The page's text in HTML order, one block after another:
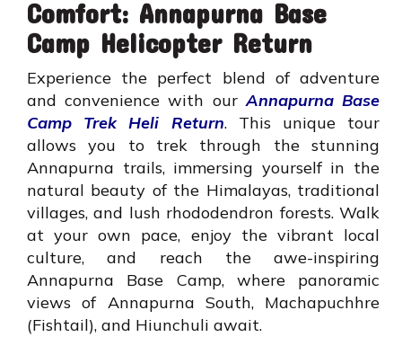
Comfort: Annapurna Base
Camp Helicopter Return
Experience the perfect blend of adventure
and convenience with ourAnnapurna Base
Camp Trek Heli Return. This unique tour
allows you to trek through the stunning
Annapurna trails, immersing yourself in the
natural beauty of the Himalayas, traditional
villages, and lush rhododendron forests. Walk
at your own pace, enjoy the vibrant local
culture, and reach the awe-inspiring
Annapurna Base Camp, where panoramic
views of Annapurna South, Machapuchhre
(Fishtail), and Hiunchuli await.